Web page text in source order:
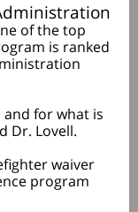
of the top
is ranked
for what is
Dr. Lovell.
waiver
program